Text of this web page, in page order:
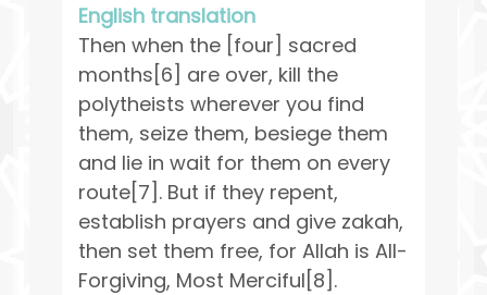
English translation
Then when the [four] sacred
months[6] are over, kill the
polytheists wherever you find
them, seize them, besiege them
and lie in wait for them on every
route[7]. But if they repent,
establish prayers and give zakah,
then set them free, for Allah is All-
Forgiving, Most Merciful[8].